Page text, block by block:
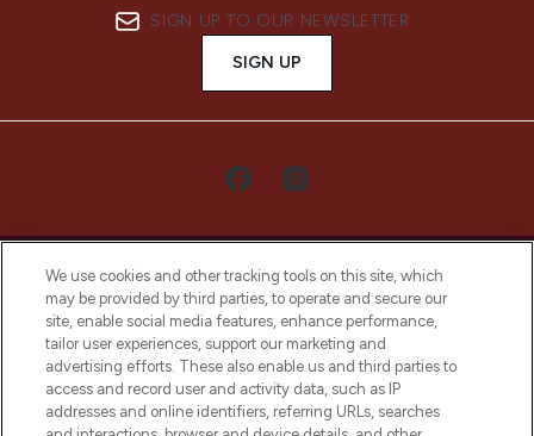
SIGN UP TO OUR NEWSLETTER
SIGN UP
LOOKFANTASTIC® Arabia is the leading
online destination for premium and luxury
beauty in the region, offering an extensive
selection of skincare, haircare, fragrances,
We use cookies and other tracking tools on this site, which
may be provided by third parties, to operate and secure our
site, enable social media features, enhance performance,
tailor user experiences, support our marketing and
advertising efforts. These also enable us and third parties to
access and record user and activity data, such as IP
addresses and online identifiers, referring URLs, searches